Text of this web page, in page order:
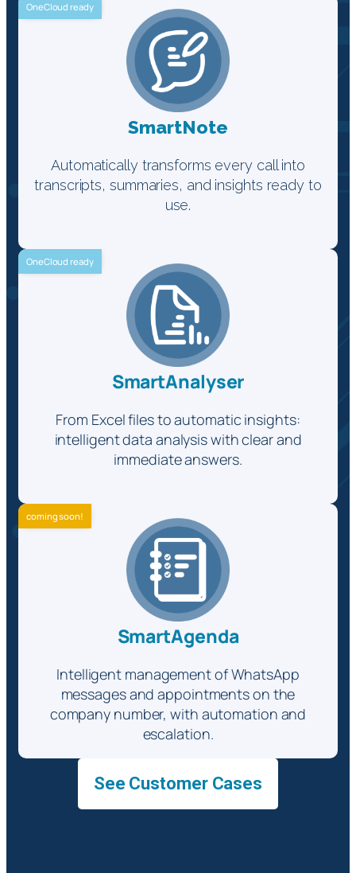
SmartNote
Automatically transforms every call into
transcripts, summaries, and insights ready to
use.
OneCloud ready
SmartAnalyser
From Excel files to automatic insights:
intelligent data analysis with clear and
immediate answers.
OneCloud ready
SmartAgenda
Intelligent management of WhatsApp
messages and appointments on the
company number, with automation and
escalation.
coming soon!
See Customer Cases